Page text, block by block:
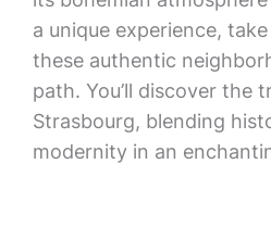
a unique experience,
these authentic
path. You’ll discover the
Strasbourg, blending
modernity in an